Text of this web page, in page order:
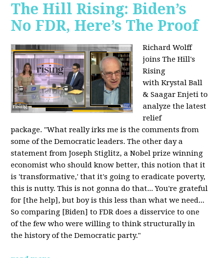
The Hill Rising: Biden’s
No FDR, Here’s The Proof
Richard Wolff
joins The Hill's
Rising
with Krystal Ball
& Saagar Enjeti to
analyze the latest
relief
package. "What really irks me is the comments from
some of the Democratic leaders. The other day a
statement from Joseph Stiglitz, a Nobel prize winning
economist who should know better, this notion that it
is 'transformative,' that it's going to eradicate poverty,
this is nutty. This is not gonna do that... You're grateful
for [the help], but boy is this less than what we need...
So comparing [Biden] to FDR does a disservice to one
of the few who were willing to think structurally in
the history of the Democratic party."